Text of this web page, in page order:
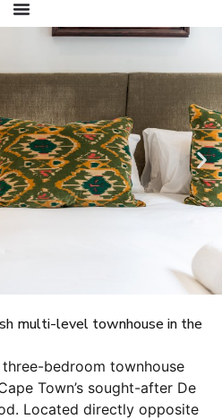
multi-level townhouse in the
bedroom townhouse
Town’s sought-after De
Located directly opposite